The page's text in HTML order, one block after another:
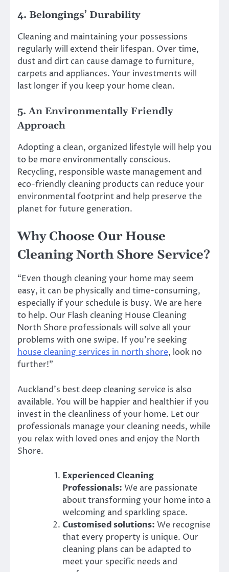
4. Belongings’ Durability
Cleaning and maintaining your possessions
regularly will extend their lifespan. Over time,
dust and dirt can cause damage to furniture,
carpets and appliances. Your investments will
last longer if you keep your home clean.
5. An Environmentally Friendly
Approach
Adopting a clean, organized lifestyle will help you
to be more environmentally conscious.
Recycling, responsible waste management and
eco-friendly cleaning products can reduce your
environmental footprint and help preserve the
planet for future generation.
Why Choose Our House
Cleaning North Shore Service?
“Even though cleaning your home may seem
easy, it can be physically and time-consuming,
especially if your schedule is busy. We are here
to help. Our Flash cleaning House Cleaning
North Shore professionals will solve all your
problems with one swipe. If you’re seeking
house cleaning services in north shore, look no
further!”
Auckland’s best deep cleaning service is also
available. You will be happier and healthier if you
invest in the cleanliness of your home. Let our
professionals manage your cleaning needs, while
you relax with loved ones and enjoy the North
Shore.
Experienced Cleaning
Professionals: We are passionate
about transforming your home into a
welcoming and sparkling space.
Customised solutions: We recognise
that every property is unique. Our
cleaning plans can be adapted to
meet your specific needs and